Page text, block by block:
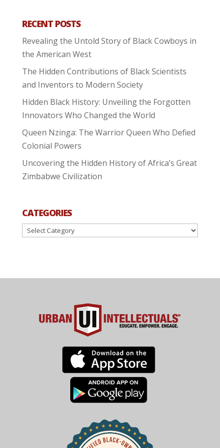
RECENT POSTS
Revealing the Untold Story of Black Cowboys in
the American West
The Hidden Contributions of Black Scientists
and Inventors to Modern Society
Hidden Black History: Unveiling the Forgotten
Innovators Who Changed the World
Queen Nzinga: The Warrior Queen Who Defied
Colonial Powers
Uncovering the Hidden History of Africa’s Great
Zimbabwe Civilization
CATEGORIES
Categories